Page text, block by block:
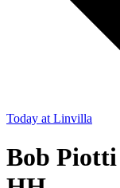
Today at Linvilla
Bob